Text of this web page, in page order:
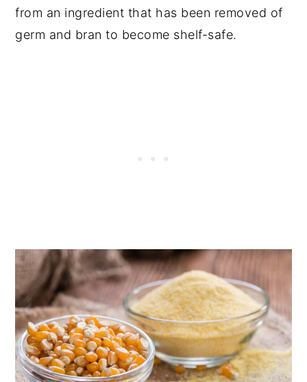
from an ingredient that has been removed of
germ and bran to become shelf-safe.